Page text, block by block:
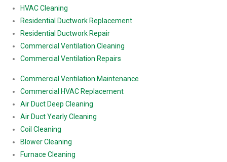
HVAC Cleaning
Residential Ductwork Replacement
Residential Ductwork Repair
Commercial Ventilation Cleaning
Commercial Ventilation Repairs
Commercial Ventilation Maintenance
Commercial HVAC Replacement
Air Duct Deep Cleaning
Air Duct Yearly Cleaning
Coil Cleaning
Blower Cleaning
Furnace Cleaning